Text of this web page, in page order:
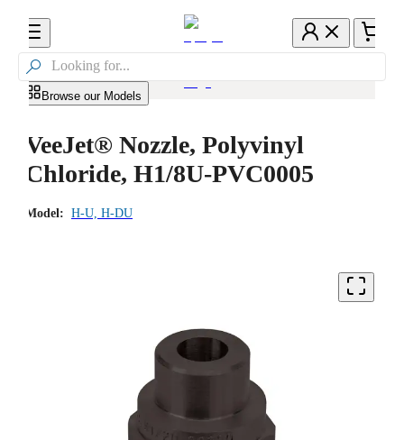

Browse our Models
VeeJet® Nozzle, Polyvinyl
Chloride, H1/8U-PVC0005
Model: H-U, H-DU